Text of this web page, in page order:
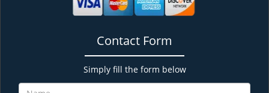
Contact Form
Simply fill the form below